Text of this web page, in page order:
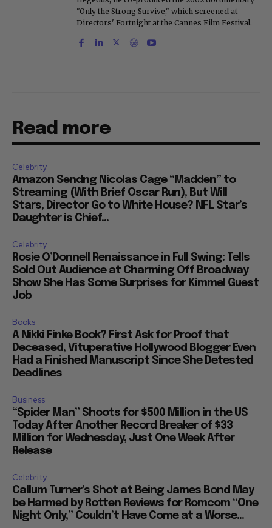
"Only the Strong Survive," which screened at
Directors' Fortnight at the Cannes Film Festival.
Read more
Celebrity
Amazon Sendng Nicolas Cage “Madden” to
Streaming (With Brief Oscar Run), But Will
Stars, Director Go to White House? NFL Star’s
Daughter is Chief...
Celebrity
Rosie O’Donnell Renaissance in Full Swing: Tells
Sold Out Audience at Charming Off Broadway
Show She Has Some Surprises for Kimmel Guest
Job
Books
A Nikki Finke Book? First Ask for Proof that
Deceased, Vituperative Hollywood Blogger Even
Had a Finished Manuscript Since She Detested
Deadlines
Business
“Spider Man” Shoots for $500 Million in the US
Today After Another Record Breaker of $33
Million for Wednesday, Just One Week After
Release
Celebrity
Callum Turner’s Shot at Being James Bond May
be Harmed by Rotten Reviews for Romcom “One
Night Only,” Couldn’t Have Come at a Worse...